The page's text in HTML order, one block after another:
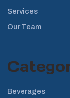
Services
Our Team
Beverages